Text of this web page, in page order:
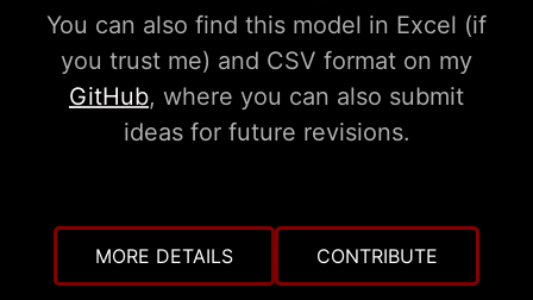
You can also find this model in Excel (if
you trust me) and CSV format on my
GitHub, where you can also submit
ideas for future revisions.
MORE DETAILS CONTRIBUTE